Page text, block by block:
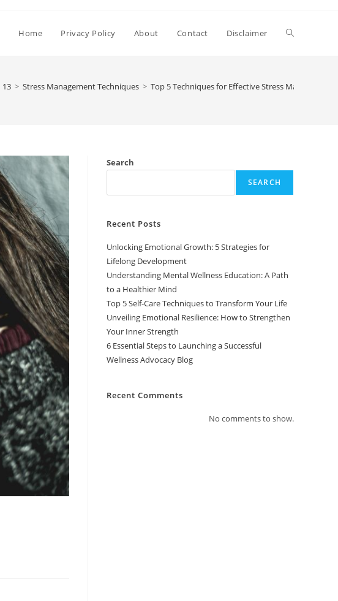
Home Privacy Policy About Contact Disclaimer Toggle
13 > Stress Management Techniques > Top 5 Techniques for Effective Stress Management
Search
SEARCH
Recent Posts
Unlocking Emotional Growth: 5 Strategies for
Lifelong Development
Understanding Mental Wellness Education: A Path
to a Healthier Mind
Top 5 Self-Care Techniques to Transform Your Life
Unveiling Emotional Resilience: How to Strengthen
Your Inner Strength
6 Essential Steps to Launching a Successful
Wellness Advocacy Blog
Recent Comments
No comments to show.